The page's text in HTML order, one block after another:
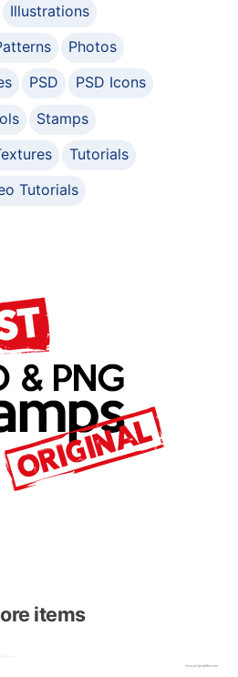
Illustrations
Photos
PSD
PSD Icons
Stamps
Tutorials
Tutorials
items